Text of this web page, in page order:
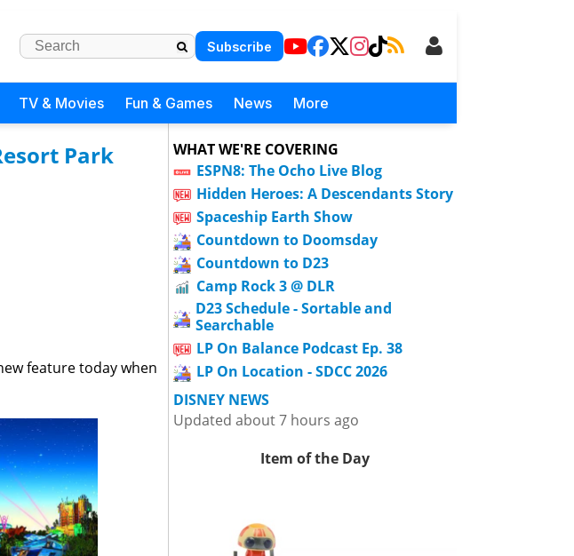
Subscribe
TV & Movies Fun & Games News More
Park
feature today when
WHAT WE'RE COVERING
ESPN8: The Ocho Live Blog
Hidden Heroes: A Descendants Story
Spaceship Earth Show
Countdown to Doomsday
Countdown to D23
Camp Rock 3 @ DLR
D23 Schedule - Sortable and
Searchable
LP On Balance Podcast Ep. 38
LP On Location - SDCC 2026
DISNEY NEWS
Updated about 7 hours ago
Item of the Day